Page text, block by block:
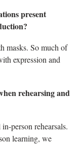
present
masks. So much of
expression and
rehearsing and
person rehearsals.
learning, we